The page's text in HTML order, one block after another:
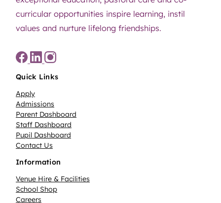
curricular opportunities inspire learning, instil
values and nurture lifelong friendships.
Quick Links
Apply
Admissions
Parent Dashboard
Staff Dashboard
Pupil Dashboard
Contact Us
Information
Venue Hire & Facilities
School Shop
Careers